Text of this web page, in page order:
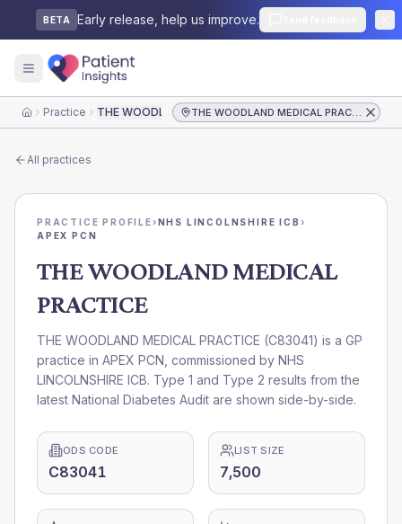
BETA Early release, help us improve.
HomePractice THE WOODLAND MEDICAL PRACTICE THE WOODLAND MEDICAL PRACTICE
All practices
PRACTICE PROFILE›NHS LINCOLNSHIRE ICB ›
APEX PCN
THE WOODLAND MEDICAL
PRACTICE
THE WOODLAND MEDICAL PRACTICE (C83041) is a GP
practice in APEX PCN , commissioned by NHS
LINCOLNSHIRE ICB. Type 1 and Type 2 results from the
latest National Diabetes Audit are shown side-by-side.
ODS CODE
C83041
LIST SIZE
7,500